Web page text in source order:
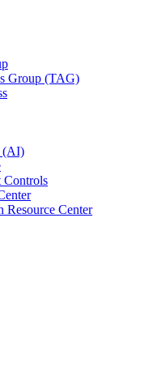
Group (TAG)
(AI)
Controls
Resource Center